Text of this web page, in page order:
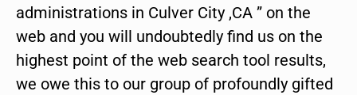
administrations in Culver City ,CA ” on the
web and you will undoubtedly find us on the
highest point of the web search tool results,
we owe this to our group of profoundly gifted